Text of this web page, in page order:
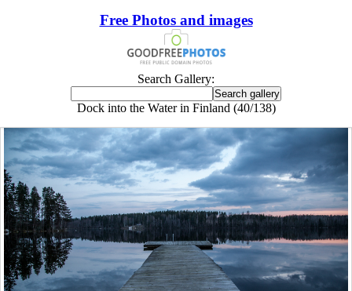
Free Photos and images
Search Gallery:
Dock into the Water in Finland (40/138)